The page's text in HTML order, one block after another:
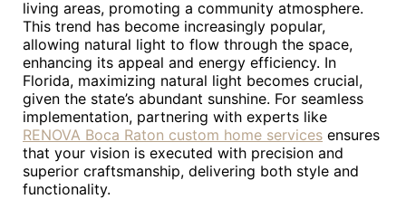
living areas, promoting a community atmosphere.
This trend has become increasingly popular,
allowing natural light to flow through the space,
enhancing its appeal and energy efficiency. In
Florida, maximizing natural light becomes crucial,
given the state’s abundant sunshine. For seamless
implementation, partnering with experts like
RENOVA Boca Raton custom home services ensures
that your vision is executed with precision and
superior craftsmanship, delivering both style and
functionality.